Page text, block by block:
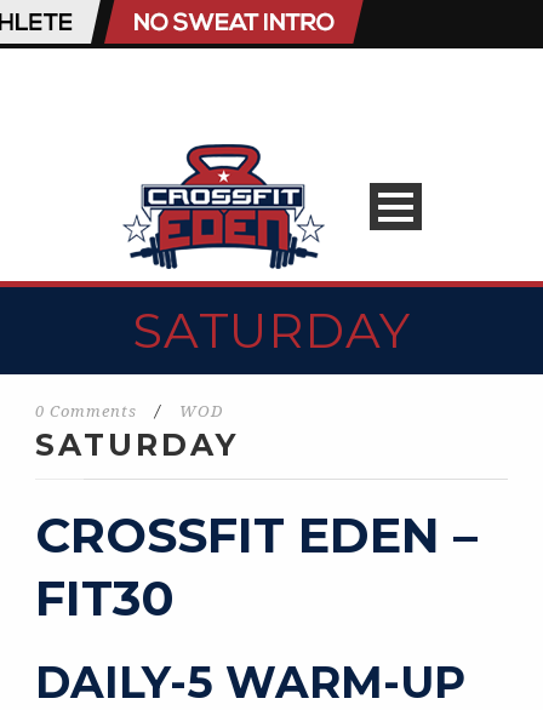
SATURDAY
0 Comments / WOD
SATURDAY
CROSSFIT EDEN –
FIT30
DAILY-5 WARM-UP